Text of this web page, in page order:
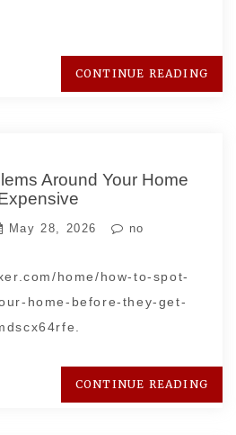
CONTINUE READING
Around Your Home
May 28, 2026
no
home/how-to-spot-
home-before-they-get-
CONTINUE READING